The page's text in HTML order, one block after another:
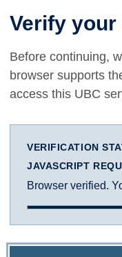
Verify
Before continuing,
browser supports
access this UBC
VERIFICATION
JAVASCRIPT
Browser verified.